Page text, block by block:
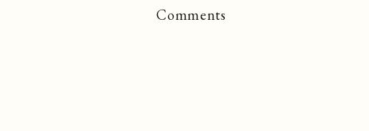
Comments